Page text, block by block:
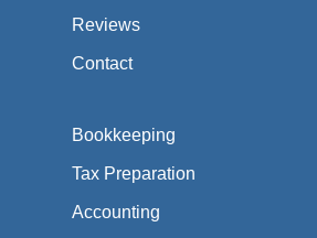
Reviews
Contact
Bookkeeping
Tax Preparation
Accounting